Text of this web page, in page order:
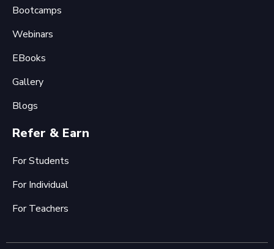
Bootcamps
Webinars
EBooks
Gallery
Blogs
Refer & Earn
For Students
For Individual
For Teachers